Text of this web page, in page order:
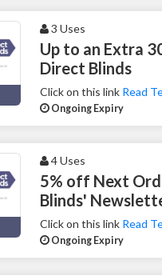
3 Uses
Up to an Extra
Direct Blinds
Click on this link Read
Ongoing Expiry
4 Uses
5% off Next
Blinds'
Click on this link Read
Ongoing Expiry